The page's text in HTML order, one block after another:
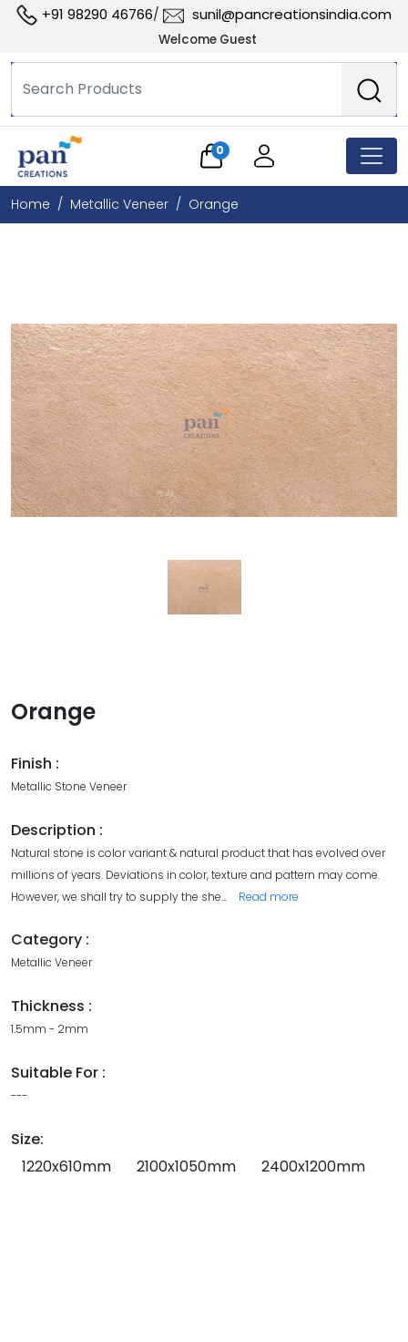
+91 98290 46766/ sunil@pancreationsindia.com
Welcome Guest
0
Home Metallic Veneer Orange
Orange
Finish :
Metallic Stone Veneer
Description :
Natural stone is color variant & natural product that has evolved over
millions of years. Deviations in color, texture and pattern may come.
However, we shall try to supply the she... Read more
Category :
Metallic Veneer
Thickness :
1.5mm - 2mm
Suitable For :
---
Size:
1220x610mm
2100x1050mm 2400x1200mm